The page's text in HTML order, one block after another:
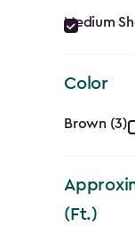
filter
Medium
Color
Brown (3)
(Ft.)